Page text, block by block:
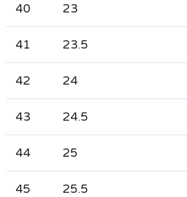
40 23
41 23.5
42 24
43 24.5
44 25
45 25.5